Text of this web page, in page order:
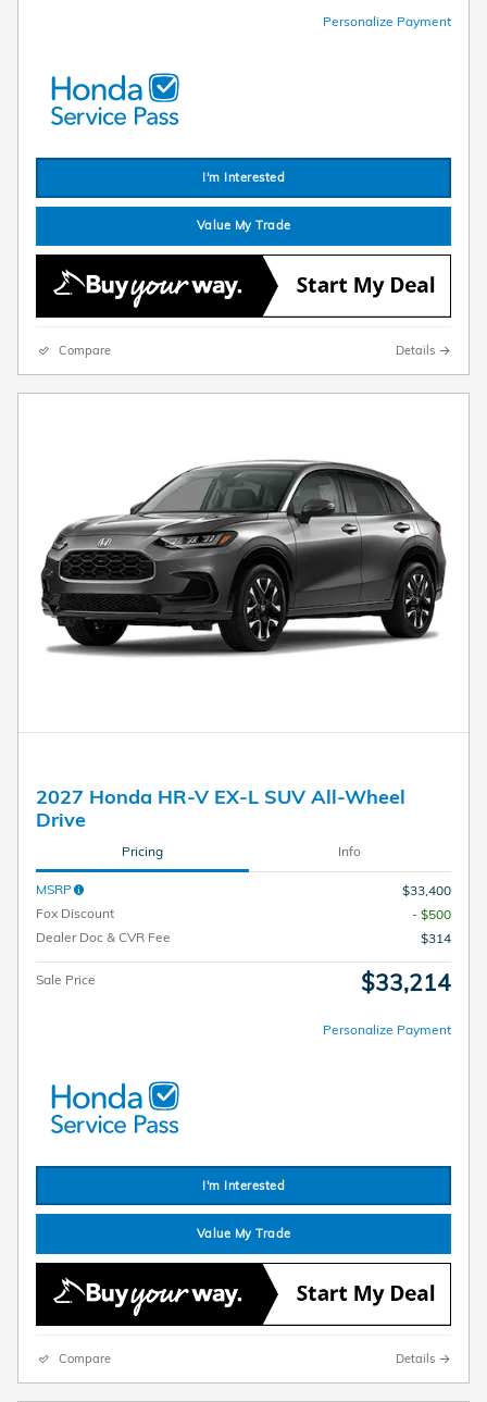
Personalize Payment
I'm Interested
Value My Trade
Compare Details
2027 Honda HR-V EX-L SUV All-Wheel
Drive
Pricing Info
MSRP
$33,400
Fox Discount
- $500
Dealer Doc & CVR Fee
$314
Sale Price $33,214
Personalize Payment
I'm Interested
Value My Trade
Compare Details